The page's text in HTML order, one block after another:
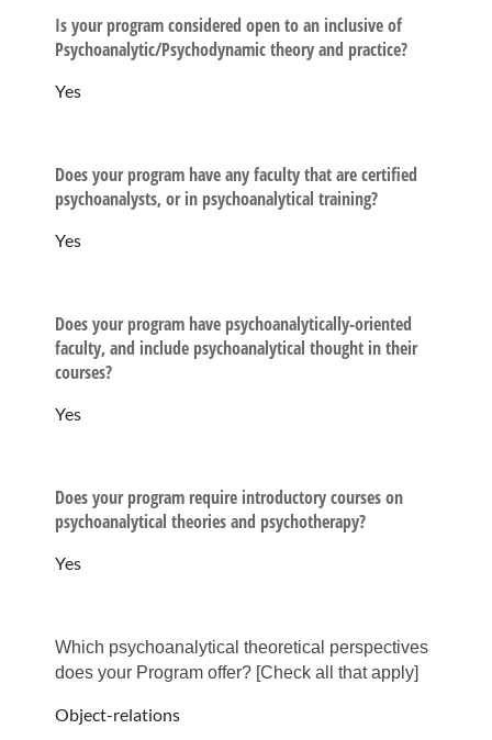
Is your program considered open to an inclusive of
Psychoanalytic/Psychodynamic theory and practice?
Yes
Does your program have any faculty that are certified
psychoanalysts, or in psychoanalytical training?
Yes
Does your program have psychoanalytically-oriented
faculty, and include psychoanalytical thought in their
courses?
Yes
Does your program require introductory courses on
psychoanalytical theories and psychotherapy?
Yes
Which psychoanalytical theoretical perspectives
does your Program offer? ​​[Check all that apply​]
Object-relations